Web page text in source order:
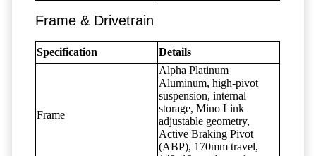
Frame & Drivetrain
Specification Details
Frame
Alpha Platinum
Aluminum, high-pivot
suspension, internal
storage, Mino Link
adjustable geometry,
Active Braking Pivot
(ABP), 170mm travel,